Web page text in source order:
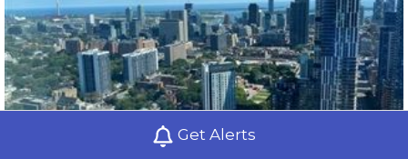
Get Alerts